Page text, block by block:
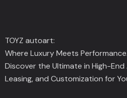
TOYZ autoart:
Where Luxury Meets Performance.
Discover the Ultimate in High-
Leasing, and Customization for